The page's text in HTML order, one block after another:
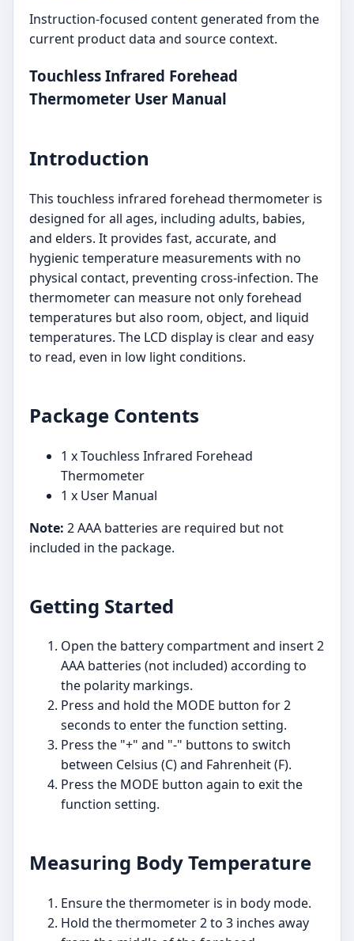
Instruction-focused content generated from the
current product data and source context.
Touchless Infrared Forehead
Thermometer User Manual
Introduction
This touchless infrared forehead thermometer is
designed for all ages, including adults, babies,
and elders. It provides fast, accurate, and
hygienic temperature measurements with no
physical contact, preventing cross-infection. The
thermometer can measure not only forehead
temperatures but also room, object, and liquid
temperatures. The LCD display is clear and easy
to read, even in low light conditions.
Package Contents
1 x Touchless Infrared Forehead
Thermometer
1 x User Manual
Note: 2 AAA batteries are required but not
included in the package.
Getting Started
Open the battery compartment and insert 2
AAA batteries (not included) according to
the polarity markings.
Press and hold the MODE button for 2
seconds to enter the function setting.
Press the "+" and "-" buttons to switch
between Celsius (C) and Fahrenheit (F).
Press the MODE button again to exit the
function setting.
Measuring Body Temperature
Ensure the thermometer is in body mode.
Hold the thermometer 2 to 3 inches away